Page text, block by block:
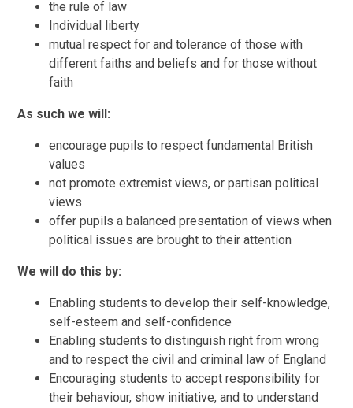
the rule of law
Individual liberty
mutual respect for and tolerance of those with
different faiths and beliefs and for those without
faith
As such we will:
encourage pupils to respect fundamental British
values
not promote extremist views, or partisan political
views
offer pupils a balanced presentation of views when
political issues are brought to their attention
We will do this by:
Enabling students to develop their self-knowledge,
self-esteem and self-confidence
Enabling students to distinguish right from wrong
and to respect the civil and criminal law of England
Encouraging students to accept responsibility for
their behaviour, show initiative, and to understand